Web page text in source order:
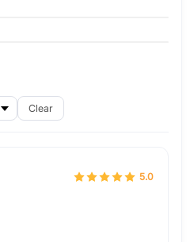
Clear
5.0